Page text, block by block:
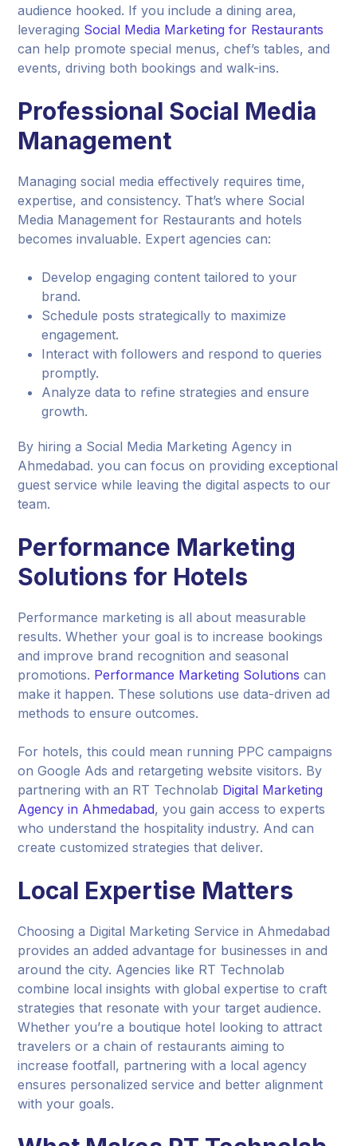
audience hooked. If you include a dining area,
leveraging Social Media Marketing for Restaurants
can help promote special menus, chef’s tables, and
events, driving both bookings and walk-ins.
Professional Social Media
Management
Managing social media effectively requires time,
expertise, and consistency. That’s where Social
Media Management for Restaurants and hotels
becomes invaluable. Expert agencies can:
Develop engaging content tailored to your
brand.
Schedule posts strategically to maximize
engagement.
Interact with followers and respond to queries
promptly.
Analyze data to refine strategies and ensure
growth.
By hiring a Social Media Marketing Agency in
Ahmedabad. you can focus on providing exceptional
guest service while leaving the digital aspects to our
team.
Performance Marketing
Solutions for Hotels
Performance marketing is all about measurable
results. Whether your goal is to increase bookings
and improve brand recognition and seasonal
promotions. Performance Marketing Solutions can
make it happen. These solutions use data-driven ad
methods to ensure outcomes.
For hotels, this could mean running PPC campaigns
on Google Ads and retargeting website visitors. By
partnering with an RT Technolab Digital Marketing
Agency in Ahmedabad, you gain access to experts
who understand the hospitality industry. And can
create customized strategies that deliver.
Local Expertise Matters
Choosing a Digital Marketing Service in Ahmedabad
provides an added advantage for businesses in and
around the city. Agencies like RT Technolab
combine local insights with global expertise to craft
strategies that resonate with your target audience.
Whether you’re a boutique hotel looking to attract
travelers or a chain of restaurants aiming to
increase footfall, partnering with a local agency
ensures personalized service and better alignment
with your goals.